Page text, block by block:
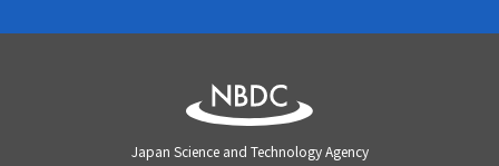
Japan Science and Technology Agency